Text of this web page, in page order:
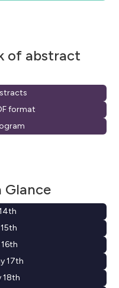
of abstract
format
Glance
17th
18th